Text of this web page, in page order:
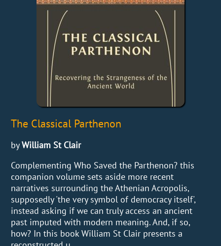
The Classical Parthenon
byWilliam St Clair
Complementing Who Saved the Parthenon? this
companion volume sets aside more recent
narratives surrounding the Athenian Acropolis,
supposedly 'the very symbol of democracy itself',
instead asking if we can truly access an ancient
past imputed with modern meaning. And, if so,
how? In this book William St Clair presents a